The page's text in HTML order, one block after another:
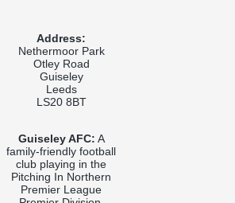
Address:
Nethermoor Park
Otley Road
Guiseley
Leeds
LS20 8BT
Guiseley AFC: A
family-friendly football
club playing in the
Pitching In Northern
Premier League